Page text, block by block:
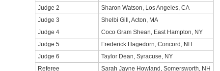
Judge 2
Sharon Watson, Los Angeles, CA
Judge 3
Shelbi Gill, Acton, MA
Judge 4
Coco Gram Shean, East Hampton, NY
Judge 5
Frederick Hagedorn, Concord, NH
Judge 6
Taylor Dean, Syracuse, NY
Referee
Sarah Jayne Howland, Somersworth, NH